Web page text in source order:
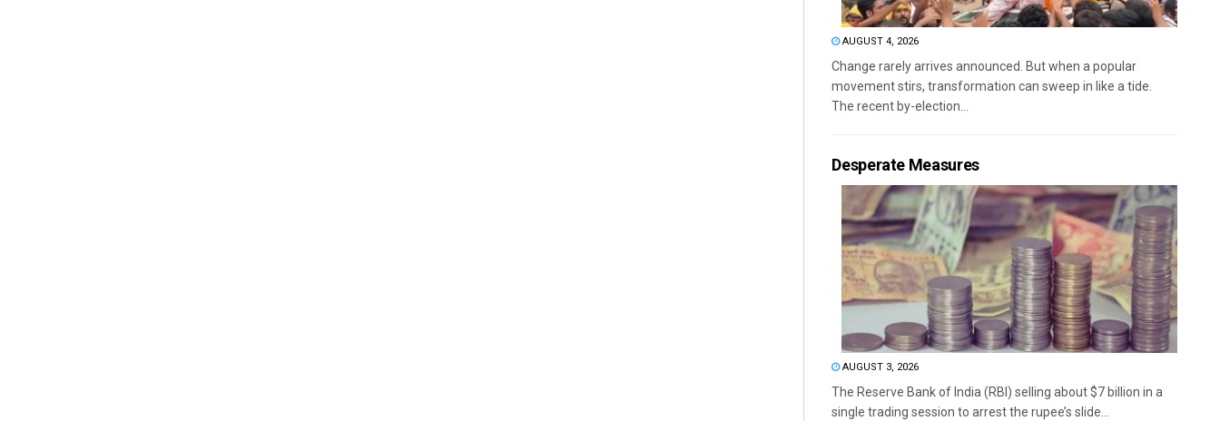
AUGUST 4, 2026
Change rarely arrives announced. But when a popular
movement stirs, transformation can sweep in like a tide.
The recent by-election...
Desperate Measures
AUGUST 3, 2026
The Reserve Bank of India (RBI) selling about $7 billion in a
single trading session to arrest the rupee’s slide...